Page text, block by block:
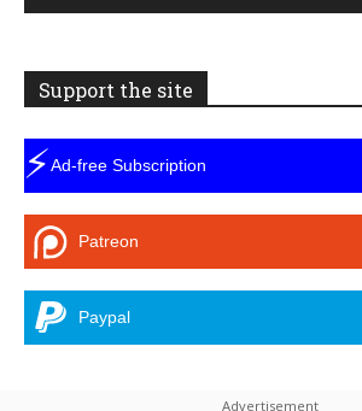
Support the site
⚡Ad-free Subscription
Patreon
Paypal